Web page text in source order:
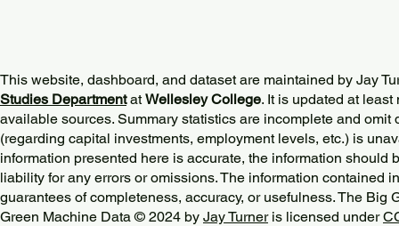
This website, dashboard, and dataset are maintained by Jay
Studies DepartmentatWellesley College. It is updated at
available sources. Summary statistics are incomplete and omit
(regarding capital investments, employment levels, etc.) is
information presented here is accurate, the information should
liability for any errors or omissions. The information contained
guarantees of completeness, accuracy, or usefulness. The Big
Green Machine Data © 2024 by Jay Turneris licensed under